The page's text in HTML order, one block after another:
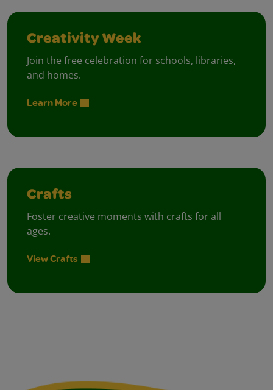
Creativity Week
Join the free celebration for schools, libraries,
and homes.
Learn More
Crafts
Foster creative moments with crafts for all
ages.
View Crafts